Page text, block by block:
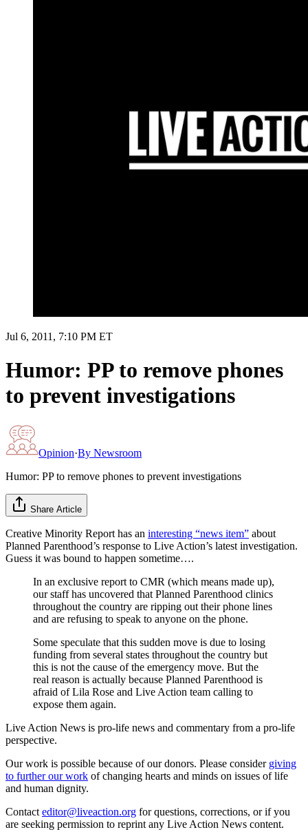
Jul 6, 2011, 7:10 PM ET
Humor: PP to remove phones
to prevent investigations
Opinion·By Newsroom
Humor: PP to remove phones to prevent investigations
Share Article
Creative Minority Report has an interesting “news item” about
Planned Parenthood’s response to Live Action’s latest investigation.
Guess it was bound to happen sometime….
In an exclusive report to CMR (which means made up),
our staff has uncovered that Planned Parenthood clinics
throughout the country are ripping out their phone lines
and are refusing to speak to anyone on the phone.
Some speculate that this sudden move is due to losing
funding from several states throughout the country but
this is not the cause of the emergency move. But the
real reason is actually because Planned Parenthood is
afraid of Lila Rose and Live Action team calling to
expose them again.
Live Action News is pro-life news and commentary from a pro-life
perspective.
Our work is possible because of our donors. Please consider giving
to further our work of changing hearts and minds on issues of life
and human dignity.
Contact editor@liveaction.org for questions, corrections, or if you
are seeking permission to reprint any Live Action News content.